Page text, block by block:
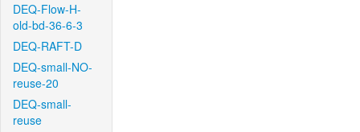
DEQ-Flow-H-
old-bd-36-6-3
DEQ-RAFT-D
DEQ-small-NO-
reuse-20
DEQ-small-
reuse